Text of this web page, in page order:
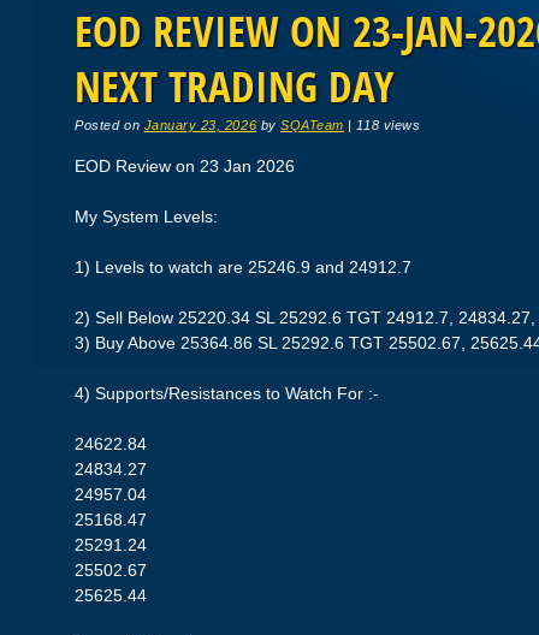
EOD REVIEW ON 23-JAN-
NEXT TRADING DAY
Posted on January 23, 2026 bySQATeam | 118 views
EOD Review on 23 Jan 2026
My System Levels:
1) Levels to watch are 25246.9 and 24912.7
2) Sell Below 25220.34 SL 25292.6 TGT 24912.7,
3) Buy Above 25364.86 SL 25292.6 TGT 25502.67,
4) Supports/Resistances to Watch For :-
24622.84
24834.27
24957.04
25168.47
25291.24
25502.67
25625.44